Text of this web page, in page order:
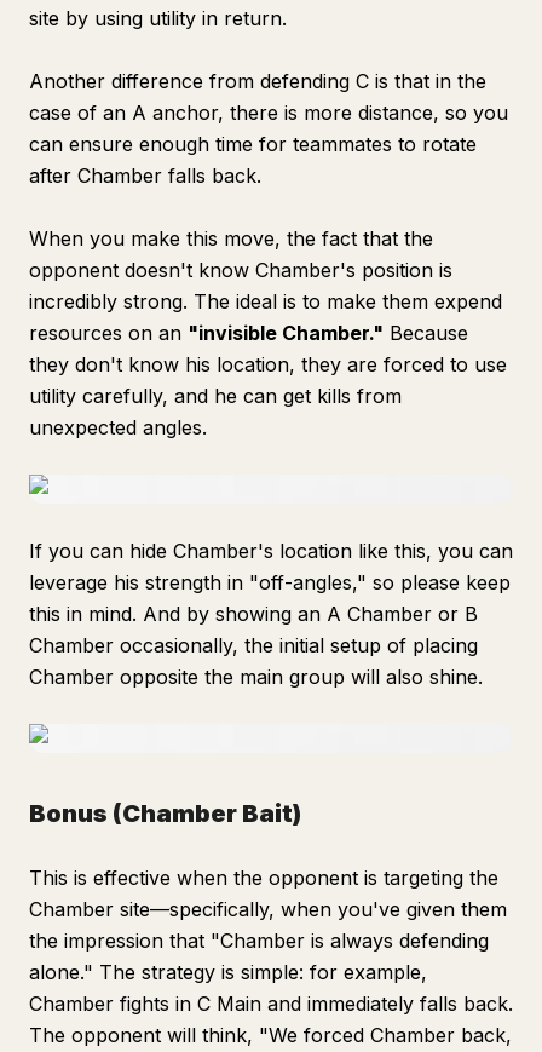
site by using utility in return.
Another difference from defending C is that in the
case of an A anchor, there is more distance, so you
can ensure enough time for teammates to rotate
after Chamber falls back.
When you make this move, the fact that the
opponent doesn't know Chamber's position is
incredibly strong. The ideal is to make them expend
resources on an "invisible Chamber." Because
they don't know his location, they are forced to use
utility carefully, and he can get kills from
unexpected angles.
If you can hide Chamber's location like this, you can
leverage his strength in "off-angles," so please keep
this in mind. And by showing an A Chamber or B
Chamber occasionally, the initial setup of placing
Chamber opposite the main group will also shine.
Bonus (Chamber Bait)
This is effective when the opponent is targeting the
Chamber site—specifically, when you've given them
the impression that "Chamber is always defending
alone." The strategy is simple: for example,
Chamber fights in C Main and immediately falls back.
The opponent will think, "We forced Chamber back,